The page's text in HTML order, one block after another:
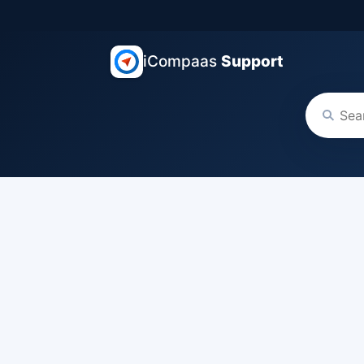
iCompaas Support